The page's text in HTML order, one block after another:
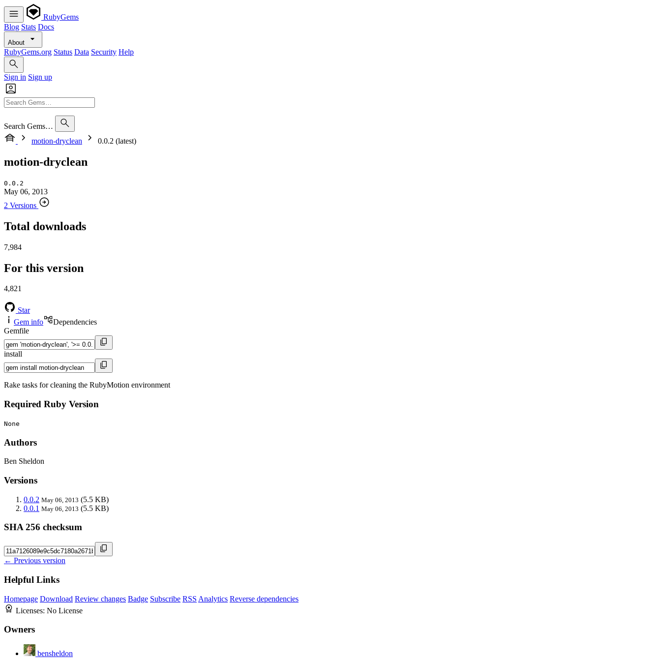
RubyGems
Blog Stats Docs
About
RubyGems.org Status Data Security Help
Sign in Sign up
Search Gems…
motion-dryclean
0.0.2 (latest)
motion-dryclean
0.0.2
May 06, 2013
2 Versions
Total downloads
7,984
For this version
4,821
Star
Gem info
Dependencies
Gemfile
install
Rake tasks for cleaning the RubyMotion environment
Required Ruby Version
None
Authors
Ben Sheldon
Versions
0.0.2 May 06, 2013 (5.5 KB)
0.0.1 May 06, 2013 (5.5 KB)
SHA 256 checksum
← Previous version
Helpful Links
Homepage Download Review changes Badge Subscribe RSS Analytics Reverse dependencies
Licenses: No License
Owners
bensheldon